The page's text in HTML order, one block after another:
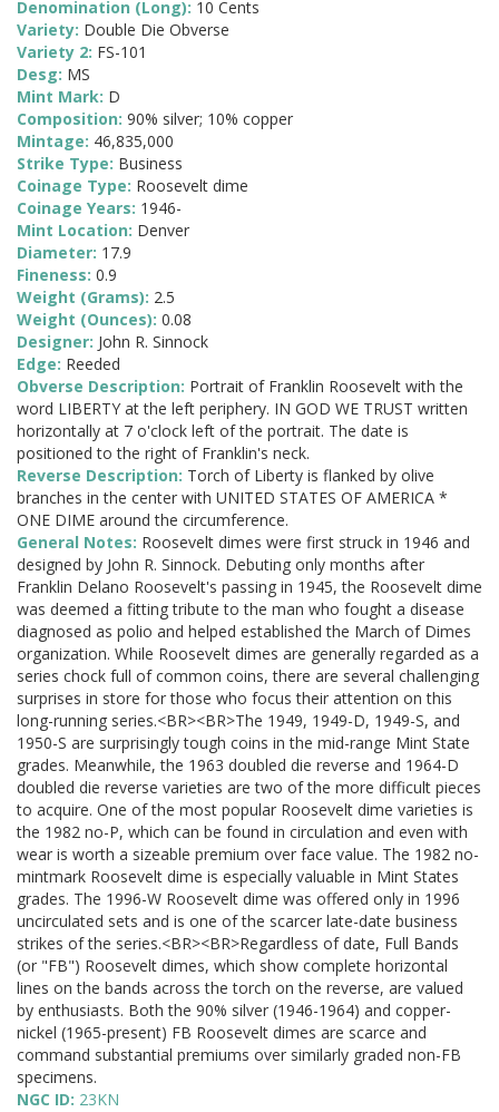
Denomination (Long): 10 Cents
Variety: Double Die Obverse
Variety 2: FS-101
Desg: MS
Mint Mark: D
Composition: 90% silver; 10% copper
Mintage: 46,835,000
Strike Type: Business
Coinage Type: Roosevelt dime
Coinage Years: 1946-
Mint Location: Denver
Diameter: 17.9
Fineness: 0.9
Weight (Grams): 2.5
Weight (Ounces): 0.08
Designer: John R. Sinnock
Edge: Reeded
Obverse Description: Portrait of Franklin Roosevelt with the
word LIBERTY at the left periphery. IN GOD WE TRUST written
horizontally at 7 o'clock left of the portrait. The date is
positioned to the right of Franklin's neck.
Reverse Description: Torch of Liberty is flanked by olive
branches in the center with UNITED STATES OF AMERICA *
ONE DIME around the circumference.
General Notes: Roosevelt dimes were first struck in 1946 and
designed by John R. Sinnock. Debuting only months after
Franklin Delano Roosevelt's passing in 1945, the Roosevelt dime
was deemed a fitting tribute to the man who fought a disease
diagnosed as polio and helped established the March of Dimes
organization. While Roosevelt dimes are generally regarded as a
series chock full of common coins, there are several challenging
surprises in store for those who focus their attention on this
long-running series.<BR><BR>The 1949, 1949-D, 1949-S, and
1950-S are surprisingly tough coins in the mid-range Mint State
grades. Meanwhile, the 1963 doubled die reverse and 1964-D
doubled die reverse varieties are two of the more difficult pieces
to acquire. One of the most popular Roosevelt dime varieties is
the 1982 no-P, which can be found in circulation and even with
wear is worth a sizeable premium over face value. The 1982 no-
mintmark Roosevelt dime is especially valuable in Mint States
grades. The 1996-W Roosevelt dime was offered only in 1996
uncirculated sets and is one of the scarcer late-date business
strikes of the series.<BR><BR>Regardless of date, Full Bands
(or "FB") Roosevelt dimes, which show complete horizontal
lines on the bands across the torch on the reverse, are valued
by enthusiasts. Both the 90% silver (1946-1964) and copper-
nickel (1965-present) FB Roosevelt dimes are scarce and
command substantial premiums over similarly graded non-FB
specimens.
NGC ID: 23KN